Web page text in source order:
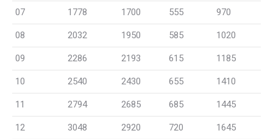
07 1778 1700 555 970
08 2032 1950 585 1020
09 2286 2193 615 1185
10 2540 2430 655 1410
11 2794 2685 685 1445
12 3048 2920 720 1645